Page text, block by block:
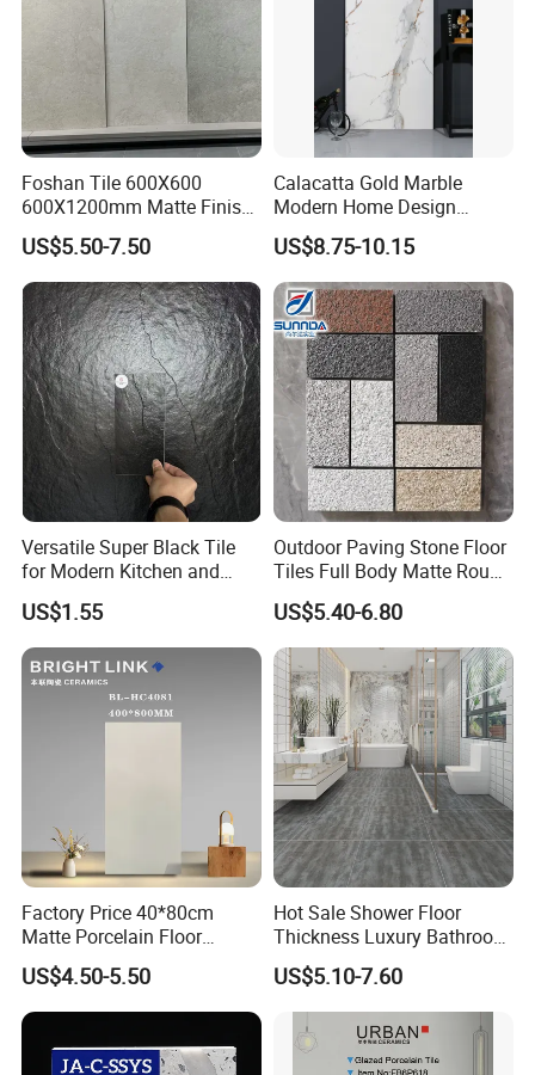
Foshan Tile 600X600
600X1200mm Matte Finish
Porcelain Tiles for Homes
Villa Commercial Space
Wholesale R9 R11 Indoor
Outdoor Wall Floor Rustic
Marble Design
US$5.50-7.50
Calacatta Gold Marble
Modern Home Design
Kitchen Bathroom Living
Room Glazed Polished
Outdoor Wall Porcelain
Floor Glazed Polished
Ceramic Porcelanato Tile
US$8.75-10.15
Versatile Super Black Tile
for Modern Kitchen and
Bathroom Spaces
US$1.55
Outdoor Paving Stone Floor
Tiles Full Body Matte Rough
Surface
US$5.40-6.80
Factory Price 40*80cm
Matte Porcelain Floor
Antique Rustic Piso De
Porcelanato Tile
US$4.50-5.50
Hot Sale Shower Floor
Thickness Luxury Bathroom
Tile Designs
US$5.10-7.60